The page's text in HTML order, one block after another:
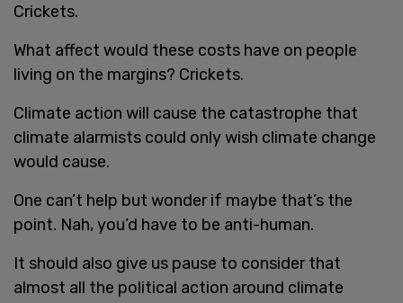
Crickets.
What affect would these costs have on people
living on the margins? Crickets.
Climate action will cause the catastrophe that
climate alarmists could only wish climate change
would cause.
One can’t help but wonder if maybe that’s the
point. Nah, you’d have to be anti-human.
It should also give us pause to consider that
almost all the political action around climate